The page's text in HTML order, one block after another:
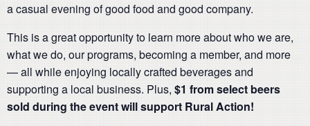
a casual evening of good food and good company.
This is a great opportunity to learn more about who we are,
what we do, our programs, becoming a member, and more
— all while enjoying locally crafted beverages and
supporting a local business. Plus, $1 from select beers
sold during the event will support Rural Action!